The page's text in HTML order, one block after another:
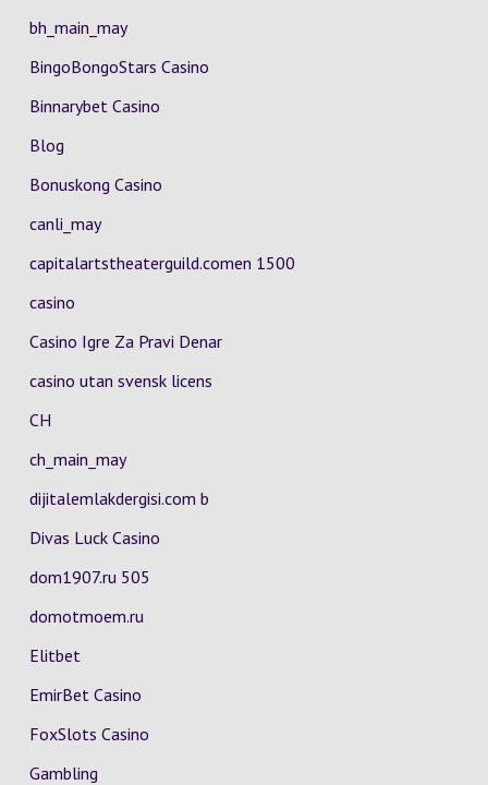
bh_main_may
BingoBongoStars Casino
Binnarybet Casino
Blog
Bonuskong Casino
canli_may
capitalartstheaterguild.comen 1500
casino
Casino Igre Za Pravi Denar
casino utan svensk licens
CH
ch_main_may
dijitalemlakdergisi.com b
Divas Luck Casino
dom1907.ru 505
domotmoem.ru
Elitbet
EmirBet Casino
FoxSlots Casino
Gambling